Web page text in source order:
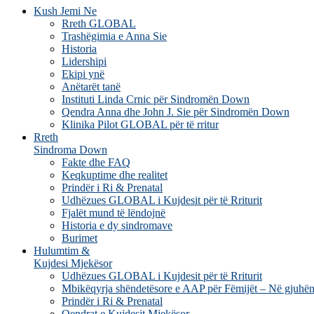
Kush Jemi Ne
Rreth GLOBAL
Trashëgimia e Anna Sie
Historia
Lidershipi
Ekipi ynë
Anëtarët tanë
Instituti Linda Crnic për Sindromën Down
Qendra Anna dhe John J. Sie për Sindromën Down
Klinika Pilot GLOBAL për të rritur
Rreth
Sindroma Down
Fakte dhe FAQ
Keqkuptime dhe realitet
Prindër i Ri & Prenatal
Udhëzues GLOBAL i Kujdesit për të Rriturit
Fjalët mund të lëndojnë
Historia e dy sindromave
Burimet
Hulumtim &
Kujdesi Mjekësor
Udhëzues GLOBAL i Kujdesit për të Rriturit
Mbikëqyrja shëndetësore e AAP për Fëmijët – Në
Prindër i Ri & Prenatal